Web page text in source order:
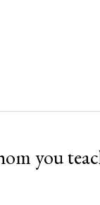
you